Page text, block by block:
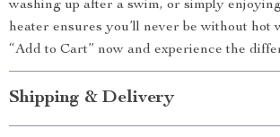
washing up after a swim, or simply
heater ensures you’ll never be without hot
“Add to Cart” now and experience the
Shipping & Delivery